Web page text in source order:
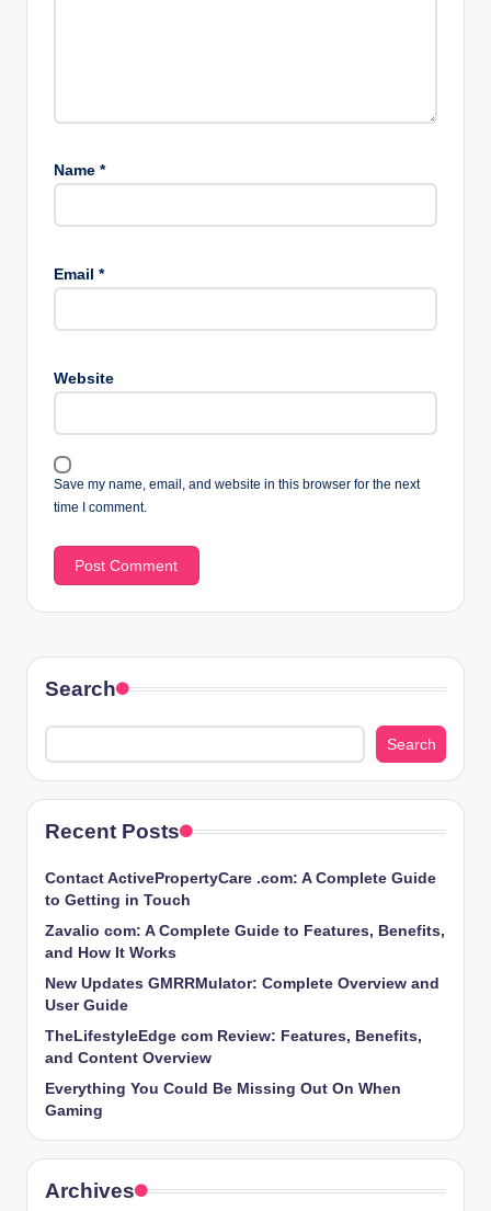
Name *
Email *
Website
Save my name, email, and website in this browser for the next
time I comment.
Search
Search
Recent Posts
Contact ActivePropertyCare .com: A Complete Guide
to Getting in Touch
Zavalio com: A Complete Guide to Features, Benefits,
and How It Works
New Updates GMRRMulator: Complete Overview and
User Guide
TheLifestyleEdge com Review: Features, Benefits,
and Content Overview
Everything You Could Be Missing Out On When
Gaming
Archives